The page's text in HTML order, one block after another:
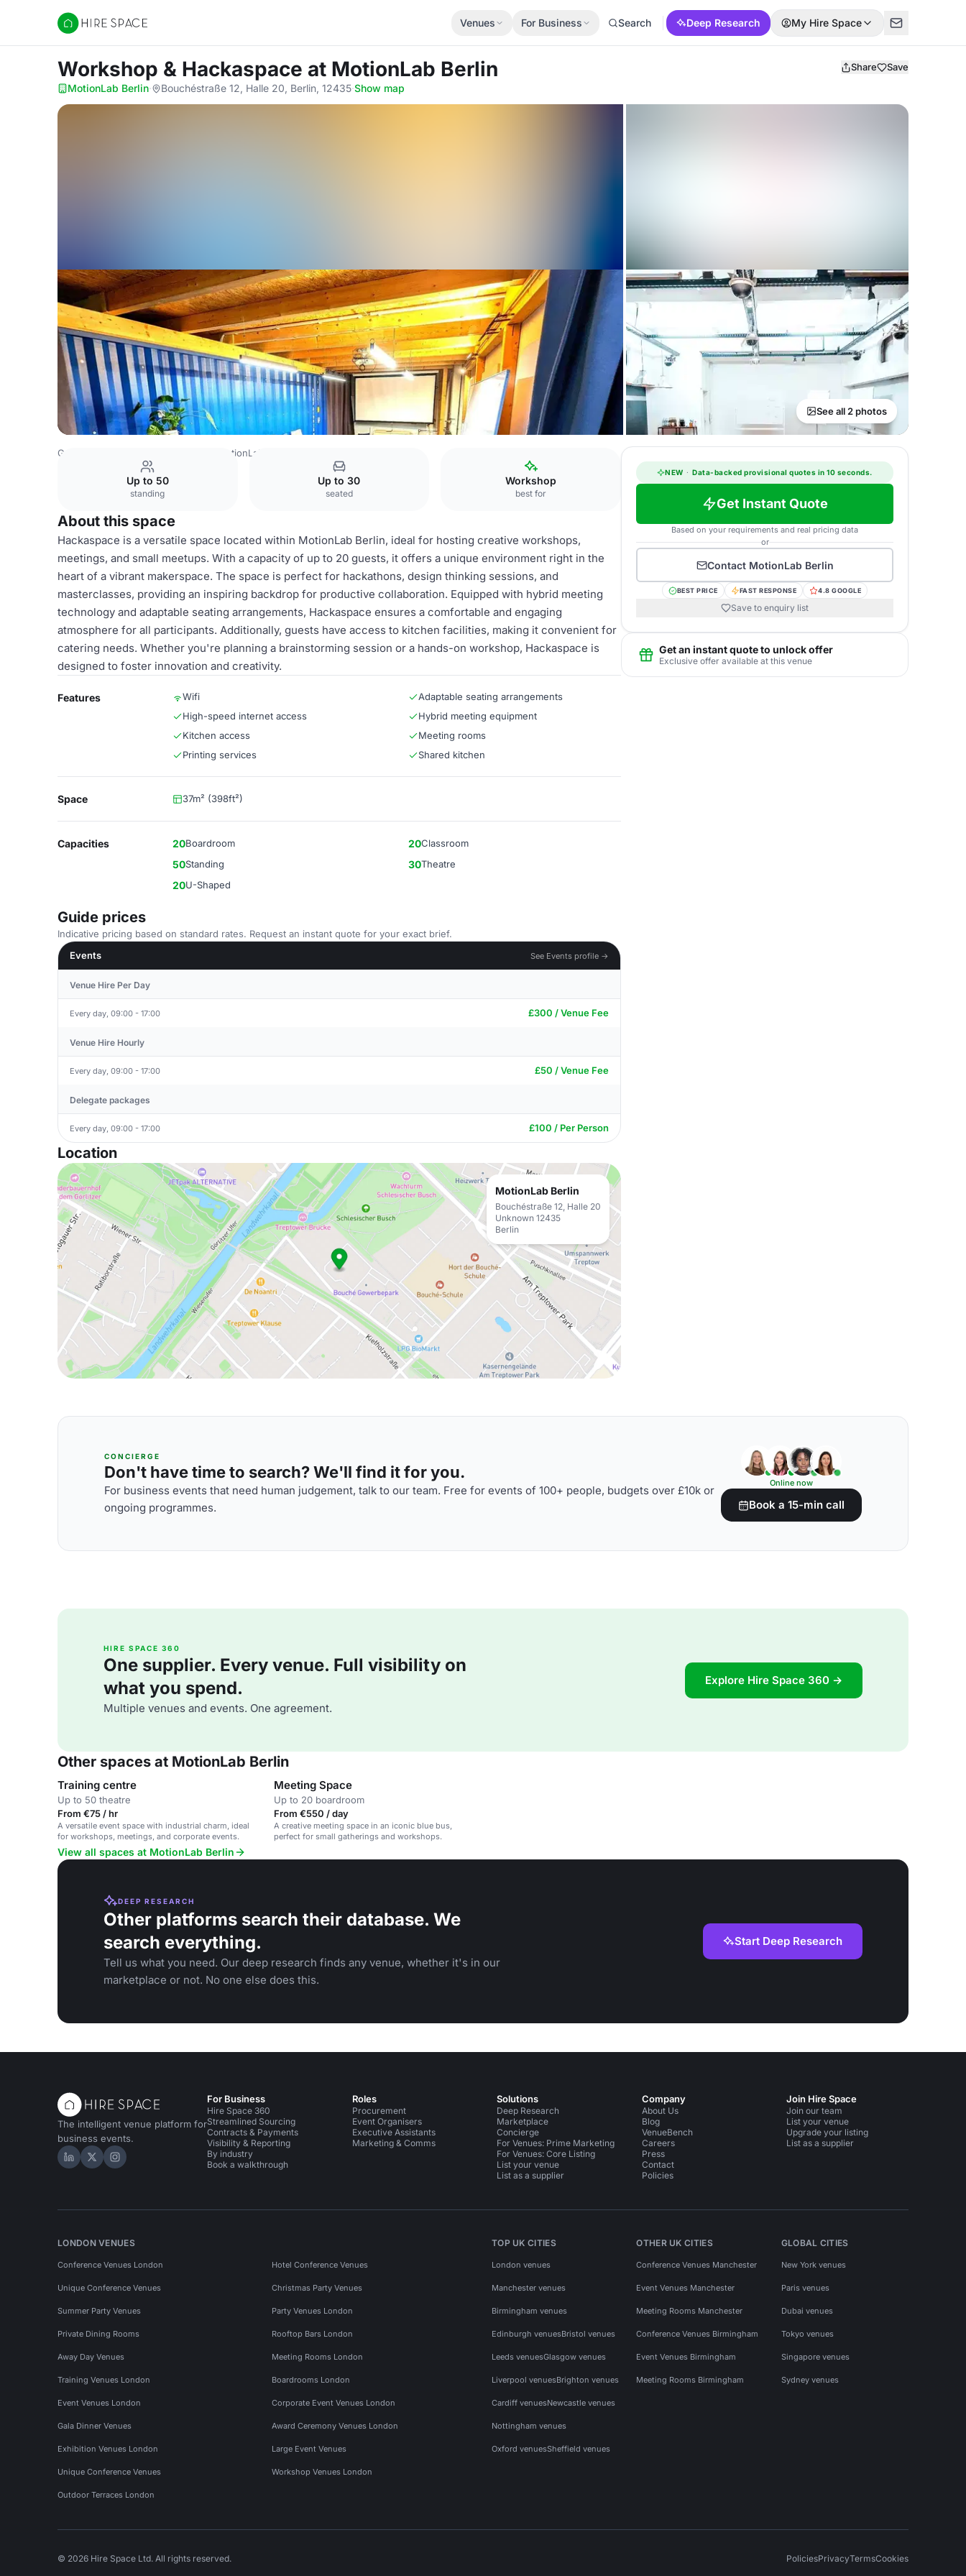
Hire Space
Venues For Business Search Deep Research My Hire Space
Workshop & Hackaspace at MotionLab Berlin Share Save
MotionLab Berlin· Bouchéstraße 12, Halle 20, Berlin, 12435·Show map
See all 2 photos
Germany Venues MotionLab Berlin
Up to 50
standing
Up to 30
seated
Workshop
best for
About this space
Hackaspace is a versatile space located within MotionLab Berlin, ideal for hosting creative workshops,
meetings, and small meetups. With a capacity of up to 20 guests, it offers a unique environment right in the
heart of a vibrant makerspace. The space is perfect for hackathons, design thinking sessions, and
masterclasses, providing an inspiring backdrop for productive collaboration. Equipped with hybrid meeting
technology and adaptable seating arrangements, Hackaspace ensures a comfortable and engaging
atmosphere for all participants. Additionally, guests have access to kitchen facilities, making it convenient for
catering needs. Whether you're planning a brainstorming session or a hands-on workshop, Hackaspace is
designed to foster innovation and creativity.
Features Wifi
Adaptable seating arrangements
High-speed internet access
Hybrid meeting equipment
Kitchen access
Meeting rooms
Printing services
Shared kitchen
Space 37m² (398ft²)
Capacities 20Boardroom 20Classroom
50Standing 30Theatre
20U-Shaped
Guide prices
Indicative pricing based on standard rates. Request an instant quote for your exact brief.
Events
See Events profile →
Venue Hire Per Day
Every day, 09:00 - 17:00 £300 / Venue Fee
Venue Hire Hourly
Every day, 09:00 - 17:00 £50 / Venue Fee
Delegate packages
Every day, 09:00 - 17:00 £100 / Per Person
Location
MotionLab Berlin
Bouchéstraße 12, Halle 20
Unknown 12435
Berlin
NEW · Data-backed provisional quotes in 10 seconds.
Get Instant Quote
Based on your requirements and real pricing data
or
Contact MotionLab Berlin
BEST PRICE FAST RESPONSE 4.8 GOOGLE
Save to enquiry list
Get an instant quote to unlock offer
Exclusive offer available at this venue
CONCIERGE
Don't have time to search? We'll find it for you.
For business events that need human judgement, talk to our team. Free for events of 100+ people, budgets over £10k or
ongoing programmes.
Online now
Book a 15-min call
HIRE SPACE 360
One supplier. Every venue. Full visibility on
what you spend.
Multiple venues and events. One agreement.
Explore Hire Space 360 →
Other spaces at MotionLab Berlin
Training centre
Up to 50 theatre
From €75 / hr
A versatile event space with industrial charm, ideal
for workshops, meetings, and corporate events.
Meeting Space
Up to 20 boardroom
From €550 / day
A creative meeting space in an iconic blue bus,
perfect for small gatherings and workshops.
View all spaces at MotionLab Berlin
DEEP RESEARCH
Other platforms search their database. We
search everything.
Tell us what you need. Our deep research finds any venue, whether it's in our
marketplace or not. No one else does this.
Start Deep Research
The intelligent venue platform for
business events.
Hire Space on LinkedIn
Hire Space on X
Hire Space on Instagram
For Business
Hire Space 360
Streamlined Sourcing
Contracts & Payments
Visibility & Reporting
By industry
Book a walkthrough
Roles
Procurement
Event Organisers
Executive Assistants
Marketing & Comms
Solutions
Deep Research
Marketplace
Concierge
For Venues: Prime Marketing
For Venues: Core Listing
List your venue
List as a supplier
Company
About Us
Blog
VenueBench
Careers
Press
Contact
Policies
Join Hire Space
Join our team
List your venue
Upgrade your listing
List as a supplier
LONDON VENUES
Conference Venues London Hotel Conference Venues
Unique Conference Venues Christmas Party Venues
Summer Party Venues Party Venues London
Private Dining Rooms Rooftop Bars London
Away Day Venues Meeting Rooms London
Training Venues London Boardrooms London
Event Venues London Corporate Event Venues London
Gala Dinner Venues Award Ceremony Venues London
Exhibition Venues London Large Event Venues
Unique Conference Venues Workshop Venues London
Outdoor Terraces London
TOP UK CITIES
London venues
Manchester venues
Birmingham venues
Edinburgh venuesBristol venues
Leeds venuesGlasgow venues
Liverpool venuesBrighton venues
Cardiff venuesNewcastle venues
Nottingham venues
Oxford venuesSheffield venues
OTHER UK CITIES
Conference Venues Manchester
Event Venues Manchester
Meeting Rooms Manchester
Conference Venues Birmingham
Event Venues Birmingham
Meeting Rooms Birmingham
GLOBAL CITIES
New York venues
Paris venues
Dubai venues
Tokyo venues
Singapore venues
Sydney venues
© 2026 Hire Space Ltd. All rights reserved. PoliciesPrivacyTermsCookies